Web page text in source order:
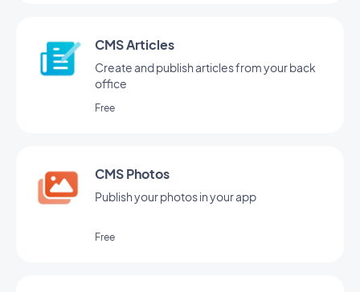
CMS Articles
Create and publish articles from your back
office
Free
CMS Photos
Publish your photos in your app
Free